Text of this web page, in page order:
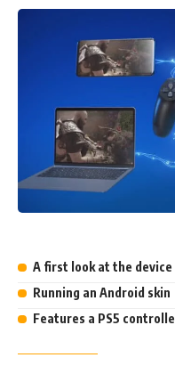
A first look at the
Running an Android skin
Features a PS5